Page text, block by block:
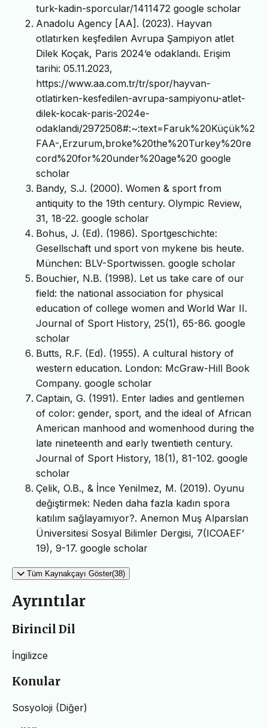
turk-kadin-sporcular/1411472 google scholar
Anadolu Agency [AA]. (2023). Hayvan
otlatırken keşfedilen Avrupa Şampiyon atlet
Dilek Koçak, Paris 2024‘e odaklandı. Erişim
tarihi: 05.11.2023,
https://www.aa.com.tr/tr/spor/hayvan-
otlatirken-kesfedilen-avrupa-sampiyonu-atlet-
dilek-kocak-paris-2024e-
odaklandi/2972508#:~:text=Faruk%20Küçük%2
FAA-,Erzurum,broke%20the%20Turkey%20re
cord%20for%20under%20age%20 google
scholar
Bandy, S.J. (2000). Women & sport from
antiquity to the 19th century. Olympic Review,
31, 18-22. google scholar
Bohus, J. (Ed). (1986). Sportgeschichte:
Gesellschaft und sport von mykene bis heute.
München: BLV-Sportwissen. google scholar
Bouchier, N.B. (1998). Let us take care of our
field: the national association for physical
education of college women and World War II.
Journal of Sport History, 25(1), 65-86. google
scholar
Butts, R.F. (Ed). (1955). A cultural history of
western education. London: McGraw-Hill Book
Company. google scholar
Captain, G. (1991). Enter ladies and gentlemen
of color: gender, sport, and the ideal of African
American manhood and womenhood during the
late nineteenth and early twentieth century.
Journal of Sport History, 18(1), 81-102. google
scholar
Çelik, O.B., & İnce Yenilmez, M. (2019). Oyunu
değiştirmek: Neden daha fazla kadın spora
katılım sağlayamıyor?. Anemon Muş Alparslan
Üniversitesi Sosyal Bilimler Dergisi, 7(ICOAEF’
19), 9-17. google scholar
Tüm Kaynakçayı Göster(38)
Ayrıntılar
Birincil Dil
İngilizce
Konular
Sosyoloji (Diğer)